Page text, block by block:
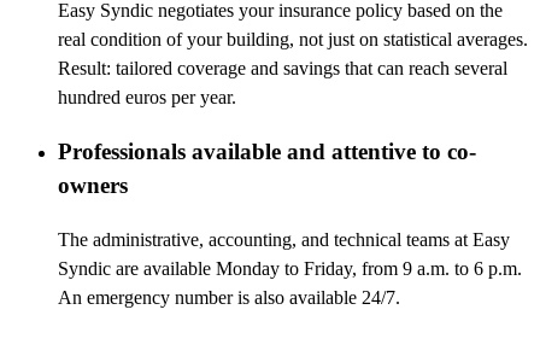
Easy Syndic negotiates your insurance policy based on the
real condition of your building, not just on statistical averages.
Result: tailored coverage and savings that can reach several
hundred euros per year.
Professionals available and attentive to co-
owners
The administrative, accounting, and technical teams at Easy
Syndic are available Monday to Friday, from 9 a.m. to 6 p.m.
An emergency number is also available 24/7.